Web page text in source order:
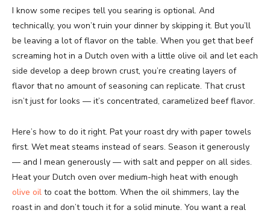
I know some recipes tell you searing is optional. And
technically, you won’t ruin your dinner by skipping it. But you’ll
be leaving a lot of flavor on the table. When you get that beef
screaming hot in a Dutch oven with a little olive oil and let each
side develop a deep brown crust, you’re creating layers of
flavor that no amount of seasoning can replicate. That crust
isn’t just for looks — it’s concentrated, caramelized beef flavor.
Here’s how to do it right. Pat your roast dry with paper towels
first. Wet meat steams instead of sears. Season it generously
— and I mean generously — with salt and pepper on all sides.
Heat your Dutch oven over medium-high heat with enough
olive oil to coat the bottom. When the oil shimmers, lay the
roast in and don’t touch it for a solid minute. You want a real